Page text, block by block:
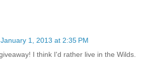
January 1, 2013 at 2:35 PM
I think I'd rather live in the Wilds.